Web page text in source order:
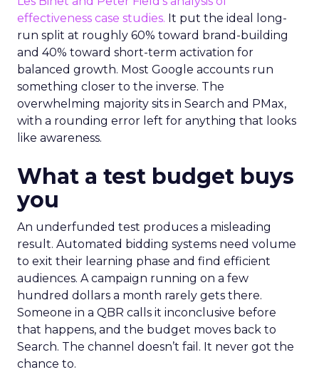
effectiveness case studies. It put the ideal long-
run split at roughly 60% toward brand-building
and 40% toward short-term activation for
balanced growth. Most Google accounts run
something closer to the inverse. The
overwhelming majority sits in Search and PMax,
with a rounding error left for anything that looks
like awareness.
What a test budget buys
you
An underfunded test produces a misleading
result. Automated bidding systems need volume
to exit their learning phase and find efficient
audiences. A campaign running on a few
hundred dollars a month rarely gets there.
Someone in a QBR calls it inconclusive before
that happens, and the budget moves back to
Search. The channel doesn’t fail. It never got the
chance to.